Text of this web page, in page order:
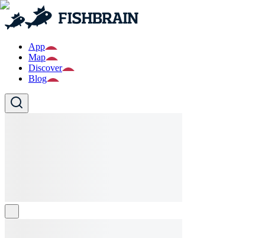
App
Map
Discover
Blog